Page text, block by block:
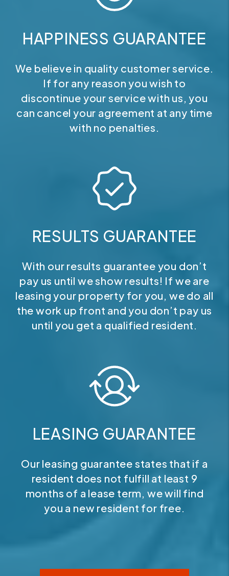
HAPPINESS GUARANTEE
We believe in quality customer service.
If for any reason you wish to
discontinue your service with us, you
can cancel your agreement at any time
with no penalties.
RESULTS GUARANTEE
With our results guarantee you don’t
pay us until we show results! If we are
leasing your property for you, we do all
the work up front and you don’t pay us
until you get a qualified resident.
LEASING GUARANTEE
Our leasing guarantee states that if a
resident does not fulfill at least 9
months of a lease term, we will find
you a new resident for free.